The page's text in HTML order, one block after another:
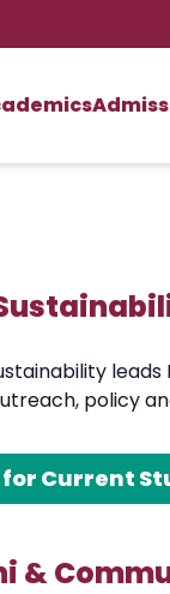
policy
for Current
&